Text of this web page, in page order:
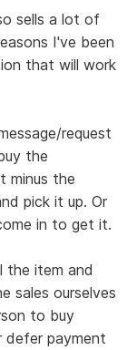
sells a lot of
I've been
that will work
request
the
minus the
pick it up. Or
in to get it.
the item and
sales ourselves
to buy
defer payment